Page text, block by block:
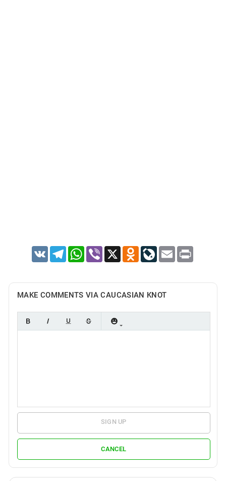
VK TelegramWhatsApp
Viber X Odnoklassniki
LiveJournal
Email Print
MAKE COMMENTS VIA CAUCASIAN KNOT
SIGN UP
CANCEL